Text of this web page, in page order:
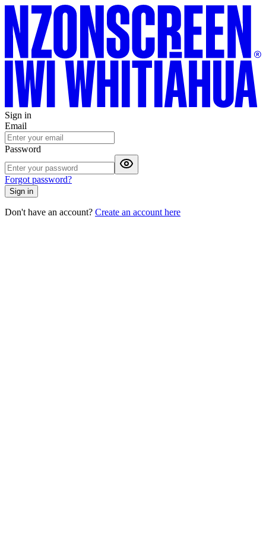
Sign in
Email
Password
Forgot password?
Sign in
Don't have an account? Create an account here